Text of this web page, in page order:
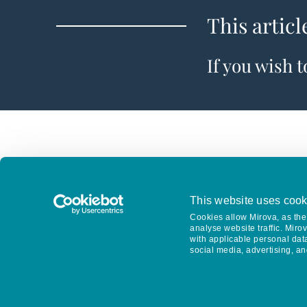
This website uses
Cookies allow Mirova, as
analyse website traffic.
with applicable personal
social media, advertising,
This
If you wish